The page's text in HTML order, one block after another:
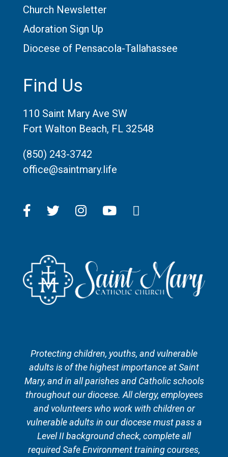
Church Newsletter
Adoration Sign Up
Diocese of Pensacola-Tallahassee
Find Us
110 Saint Mary Ave SW
Fort Walton Beach, FL 32548
(850) 243-3742
office@saintmary.life
Protecting children, youths, and vulnerable
adults is of the highest importance at Saint
Mary, and in all parishes and Catholic schools
throughout our diocese. All clergy, employees
and volunteers who work with children or
vulnerable adults in our diocese must pass a
Level II background check, complete all
required Safe Environment training courses,